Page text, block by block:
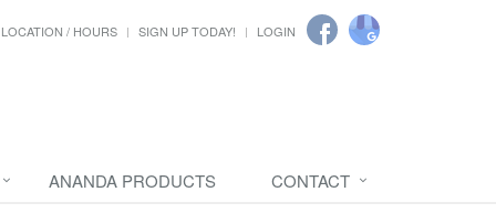
LOCATION / HOURS SIGN UP TODAY! LOGIN
ANANDA PRODUCTS CONTACT